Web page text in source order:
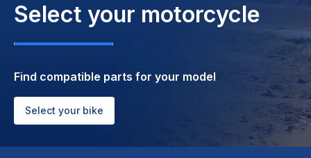
Select your motorcycle
Find compatible parts for your model
Select your bike